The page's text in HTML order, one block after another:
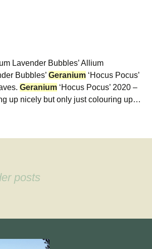
Lavender Bubbles’ Allium
Bubbles’ Geranium ‘Hocus Pocus’
Geranium ‘Hocus Pocus’ 2020 –
up nicely but only just colouring up…
posts